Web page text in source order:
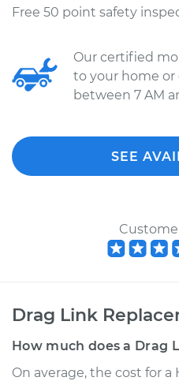
Free 50 point safety
Our certified
to your home or
between 7 AM
SEE
Drag Link
How much does a Drag
On average, the cost for